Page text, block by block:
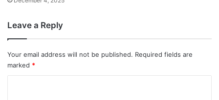
Leave a Reply
Your email address will not be published. Required fields are
marked *